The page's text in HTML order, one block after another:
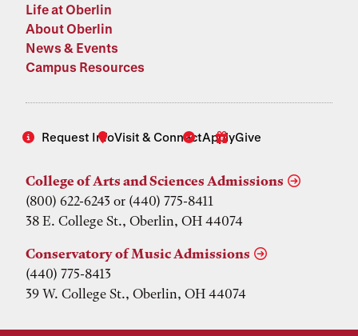
Life at Oberlin
About Oberlin
News & Events
Campus Resources
Request InfoVisit & ConnectApplyGive
College of Arts and Sciences Admissions
(800) 622-6243 or (440) 775-8411
38 E. College St., Oberlin, OH 44074
Conservatory of Music Admissions
(440) 775-8413
39 W. College St., Oberlin, OH 44074